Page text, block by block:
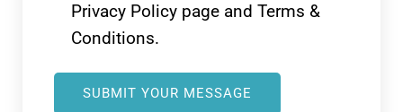
Privacy Policy page and Terms &
Conditions.